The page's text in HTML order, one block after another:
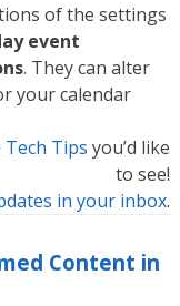
of the settings
event
. They can alter
your calendar
Tips you’d like
to see!
in your inbox.
Content in